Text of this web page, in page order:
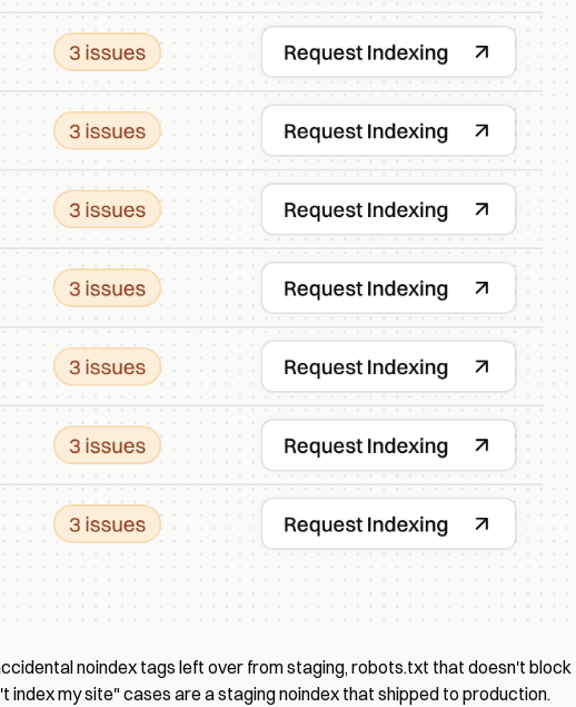
noindex tags left over from staging, robots.txt that doesn't block
my site" cases are a staging noindex that shipped to production.